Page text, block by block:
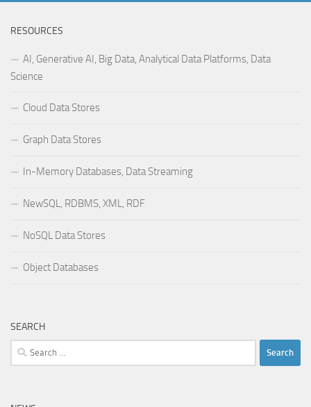
RESOURCES
AI, Generative AI, Big Data, Analytical Data Platforms, Data
Science
Cloud Data Stores
Graph Data Stores
In-Memory Databases, Data Streaming
NewSQL, RDBMS, XML, RDF
NoSQL Data Stores
Object Databases
SEARCH
Search
for: